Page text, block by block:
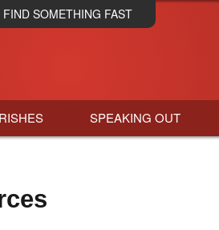
Skip
to
FIND SOMETHING FAST
SPEAKING OUT